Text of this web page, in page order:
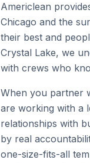
Americlean
Chicago and the
their best and
Crystal Lake, we
with crews who
When you partner
are working with a
relationships with
by real
one-size-fits-all